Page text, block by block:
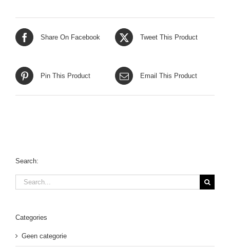
Share On Facebook Tweet This Product
Pin This Product Email This Product
Search:
Search
for:
Categories
Geen categorie